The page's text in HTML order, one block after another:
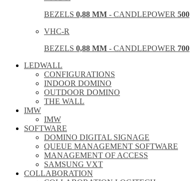
BEZELS 0,88 MM - CANDLEPOWER 500
VHC-R
BEZELS 0,88 MM - CANDLEPOWER 700
LEDWALL
CONFIGURATIONS
INDOOR DOMINO
OUTDOOR DOMINO
THE WALL
IMW
IMW
SOFTWARE
DOMINO DIGITAL SIGNAGE
QUEUE MANAGEMENT SOFTWARE
MANAGEMENT OF ACCESS
SAMSUNG VXT
COLLABORATION